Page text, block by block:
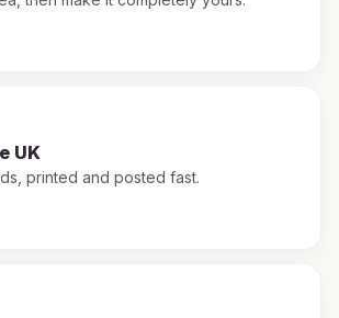
UK
printed and posted fast.